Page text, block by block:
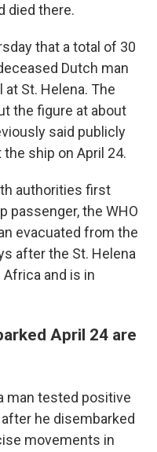
died there.
that a total of 30
Dutch man
St. Helena. The
the figure at about
said publicly
ship on April 24.
authorities first
passenger, the WHO
evacuated from the
after the St. Helena
and is in
April 24 are
man tested positive
he disembarked
movements in